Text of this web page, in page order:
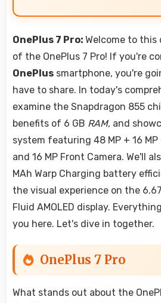
OnePlus 7 Pro: Welcome to
of the OnePlus 7 Pro! If you're
OnePlus smartphone, you're
have to share. In today's
examine the Snapdragon 855
benefits of 6 GB RAM, and
system featuring 48 MP + 16 MP
and 16 MP Front Camera. We'll
MAh Warp Charging battery
the visual experience on the
Fluid AMOLED display.
you here. Let's dive in together.
OnePlus 7 Pro
What stands out about the